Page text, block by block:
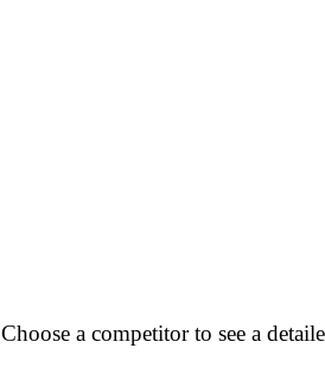
Choose a competitor to see a